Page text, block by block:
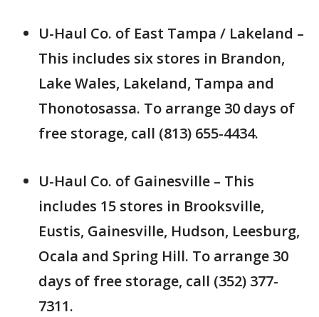
U-Haul Co. of East Tampa / Lakeland –
This includes six stores in Brandon,
Lake Wales, Lakeland, Tampa and
Thonotosassa. To arrange 30 days of
free storage, call (813) 655-4434.
U-Haul Co. of Gainesville – This
includes 15 stores in Brooksville,
Eustis, Gainesville, Hudson, Leesburg,
Ocala and Spring Hill. To arrange 30
days of free storage, call (352) 377-
7311.